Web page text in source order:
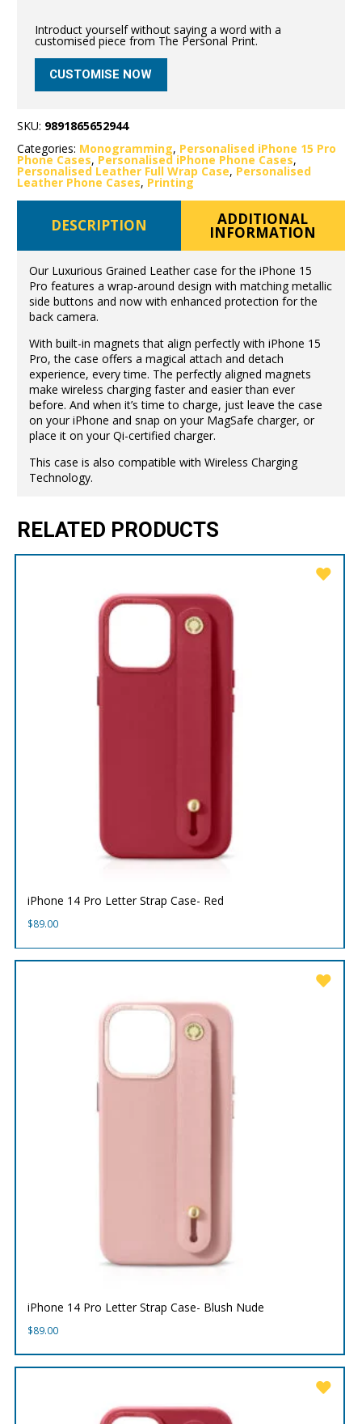
Introduct yourself without saying a word with a
customised piece from The Personal Print.
CUSTOMISE NOW
SKU: 9891865652944
Categories: Monogramming, Personalised iPhone 15 Pro
Phone Cases, Personalised iPhone Phone Cases,
Personalised Leather Full Wrap Case, Personalised
Leather Phone Cases, Printing
DESCRIPTION ADDITIONAL
INFORMATION
Our Luxurious Grained Leather case for the iPhone 15
Pro features a wrap-around design with matching metallic
side buttons and now with enhanced protection for the
back camera.
With built-in magnets that align perfectly with iPhone 15
Pro, the case offers a magical attach and detach
experience, every time. The perfectly aligned magnets
make wireless charging faster and easier than ever
before. And when it’s time to charge, just leave the case
on your iPhone and snap on your MagSafe charger, or
place it on your Qi-certified charger.
This case is also compatible with Wireless Charging
Technology.
RELATED PRODUCTS
iPhone 14 Pro Letter Strap Case- Red
$89.00
iPhone 14 Pro Letter Strap Case- Blush Nude
$89.00